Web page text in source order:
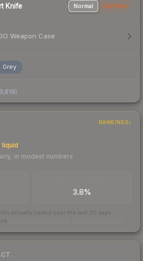
Knife Normal StatTrak
Weapon Case
Grey
)
RANKINGS
liquid
in modest numbers
3.8%
actually traded over the last 30 days